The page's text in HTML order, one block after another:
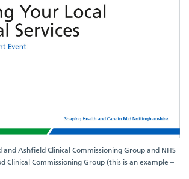
and Ashfield Clinical Commissioning Group and NHS
Clinical Commissioning Group (this is an example –